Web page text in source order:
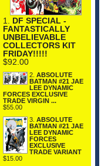
1. DF SPECIAL -
FANTASTICALLY
UNBELIEVABLE
COLLECTORS KIT
FRIDAY!!!!!
$92.00
2. ABSOLUTE
BATMAN #21 JAE
LEE DYNAMIC
FORCES EXCLUSIVE
TRADE VIRGIN ...
$55.00
3. ABSOLUTE
BATMAN #21 JAE
LEE DYNAMIC
FORCES
EXCLUSIVE
TRADE VARIANT
$15.00